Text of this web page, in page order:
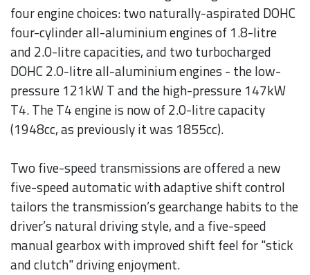
four engine choices: two naturally-aspirated DOHC
four-cylinder all-aluminium engines of 1.8-litre
and 2.0-litre capacities, and two turbocharged
DOHC 2.0-litre all-aluminium engines - the low-
pressure 121kW T and the high-pressure 147kW
T4. The T4 engine is now of 2.0-litre capacity
(1948cc, as previously it was 1855cc).
Two five-speed transmissions are offered a new
five-speed automatic with adaptive shift control
tailors the transmission’s gearchange habits to the
driver’s natural driving style, and a five-speed
manual gearbox with improved shift feel for "stick
and clutch" driving enjoyment.